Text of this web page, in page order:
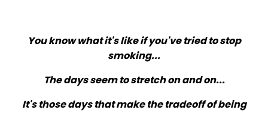
You know what it's like if you've tried to stop
smoking...
The days seem to stretch on and on...
It's those days that make the tradeoff of being